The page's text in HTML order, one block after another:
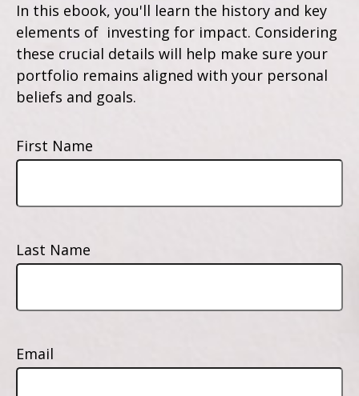
In this ebook, you'll learn the history and key
elements of investing for impact. Considering
these crucial details will help make sure your
portfolio remains aligned with your personal
beliefs and goals.
First Name
Last Name
Email